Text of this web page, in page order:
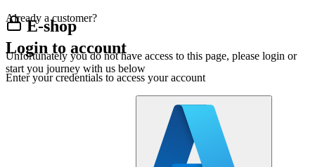
E-shop
Unfortunately you do not have access to this page, please login or
start you journey with us below
Already a customer?
Login to account
Enter your credentials to access your account